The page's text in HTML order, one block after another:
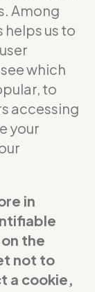
Among
us to
which
to
accessing
your
in
the
not to
a cookie,